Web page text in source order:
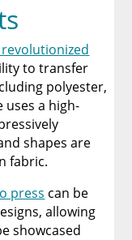
Discover Why
Solution
Transfers
to transfer
polyester,
uses a high-
shapes are
fabric.
press can be
allowing
showcased